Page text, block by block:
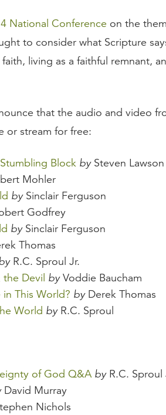
National Conference on the
to consider what Scripture
living as a faithful remnant,
that the audio and video
or stream for free:
Block bySteven Lawson
Mohler
bySinclair Ferguson
Godfrey
bySinclair Ferguson
Thomas
R.C. Sproul Jr.
Devil byVoddie Baucham
This World? byDerek Thomas
World byR.C. Sproul
of God Q&A byR.C. Sproul
David Murray
Nichols